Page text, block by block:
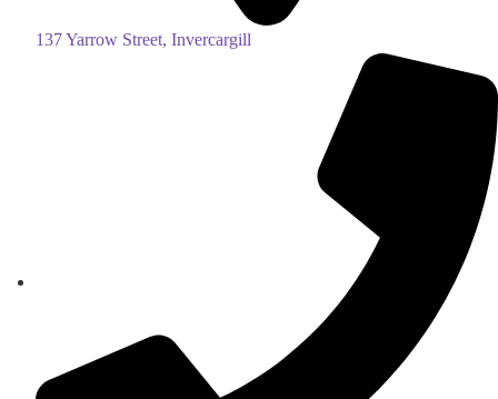
137 Yarrow Street, Invercargill